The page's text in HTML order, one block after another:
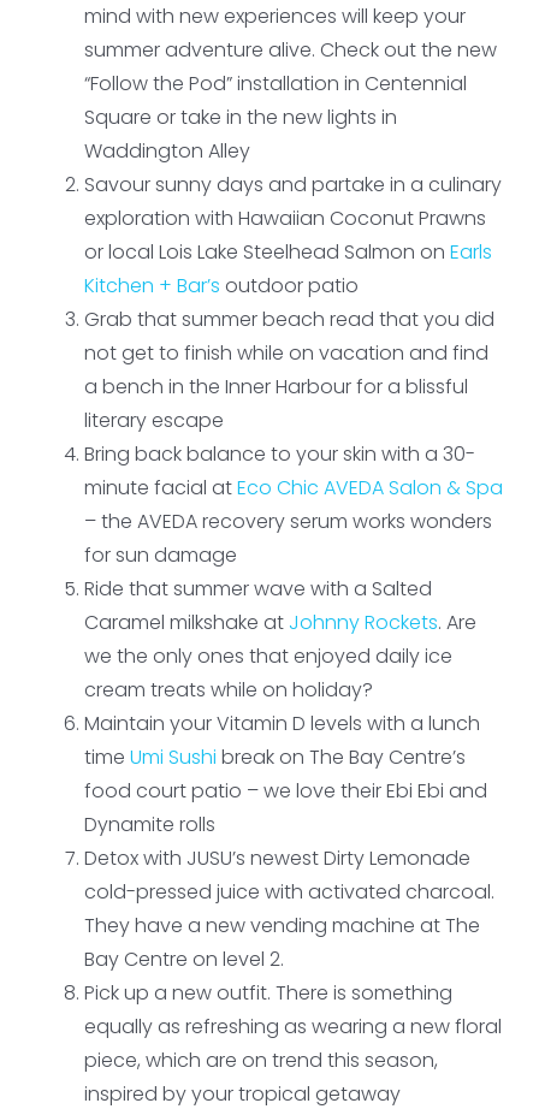
mind with new experiences will keep your
summer adventure alive. Check out the new
“Follow the Pod” installation in Centennial
Square or take in the new lights in
Waddington Alley
Savour sunny days and partake in a culinary
exploration with Hawaiian Coconut Prawns
or local Lois Lake Steelhead Salmon on Earls
Kitchen + Bar’s outdoor patio
Grab that summer beach read that you did
not get to finish while on vacation and find
a bench in the Inner Harbour for a blissful
literary escape
Bring back balance to your skin with a 30-
minute facial atEco Chic AVEDA Salon & Spa
– the AVEDA recovery serum works wonders
for sun damage
Ride that summer wave with a Salted
Caramel milkshake at Johnny Rockets. Are
we the only ones that enjoyed daily ice
cream treats while on holiday?
Maintain your Vitamin D levels with a lunch
time Umi Sushi break on The Bay Centre’s
food court patio – we love their Ebi Ebi and
Dynamite rolls
Detox with JUSU’s newest Dirty Lemonade
cold-pressed juice with activated charcoal.
They have a new vending machine at The
Bay Centre on level 2.
Pick up a new outfit. There is something
equally as refreshing as wearing a new floral
piece, which are on trend this season,
inspired by your tropical getaway